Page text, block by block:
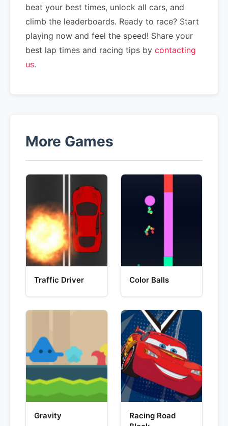
beat your best times, unlock all cars, and
climb the leaderboards. Ready to race? Start
playing now and feel the speed! Share your
best lap times and racing tips by contacting
us.
More Games
Traffic Driver Color Balls
Gravity
Racing Road